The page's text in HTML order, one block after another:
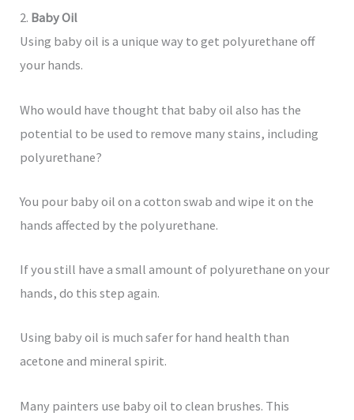
2. Baby Oil
Using baby oil is a unique way to get polyurethane off
your hands.
Who would have thought that baby oil also has the
potential to be used to remove many stains, including
polyurethane?
You pour baby oil on a cotton swab and wipe it on the
hands affected by the polyurethane.
If you still have a small amount of polyurethane on your
hands, do this step again.
Using baby oil is much safer for hand health than
acetone and mineral spirit.
Many painters use baby oil to clean brushes. This